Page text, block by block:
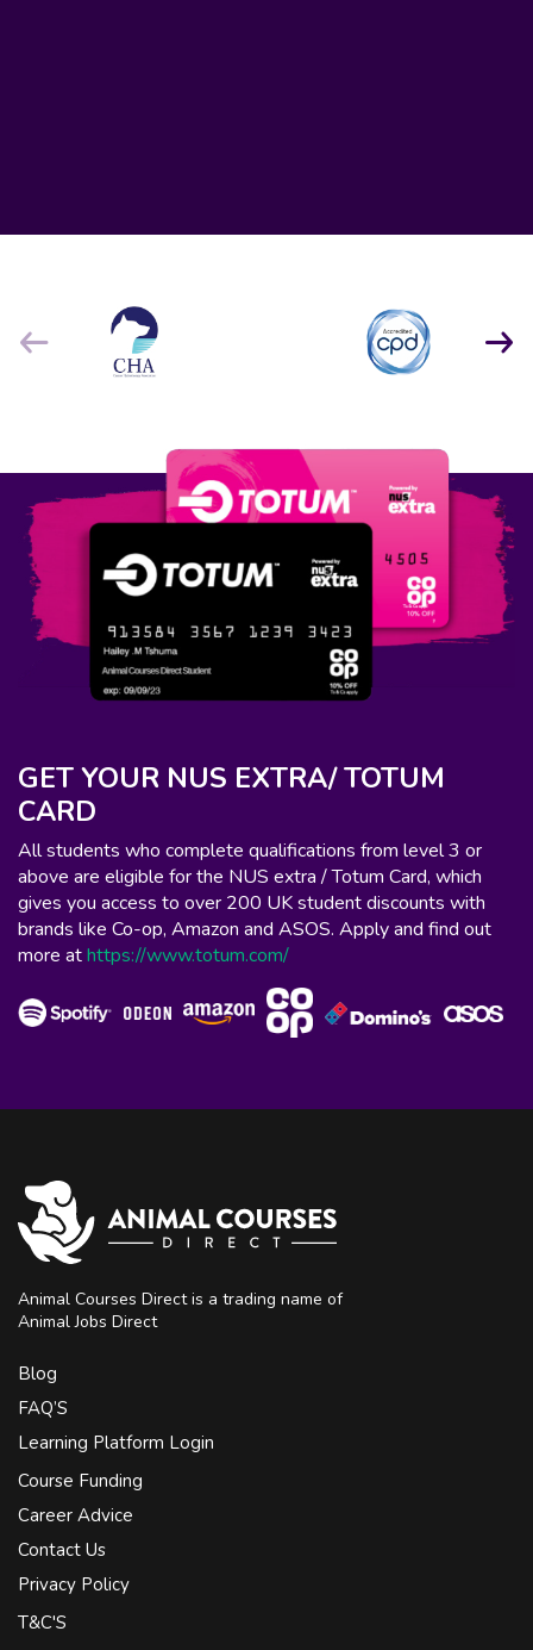
GET YOUR NUS EXTRA/ TOTUM
CARD
All students who complete qualifications from level 3 or
above are eligible for the NUS extra / Totum Card, which
gives you access to over 200 UK student discounts with
brands like Co-op, Amazon and ASOS. Apply and find out
more athttps://www.totum.com/
Animal Courses Direct is a trading name of
Animal Jobs Direct
Blog
FAQ’S
Learning Platform Login
Course Funding
Career Advice
Contact Us
Privacy Policy
T&C'S